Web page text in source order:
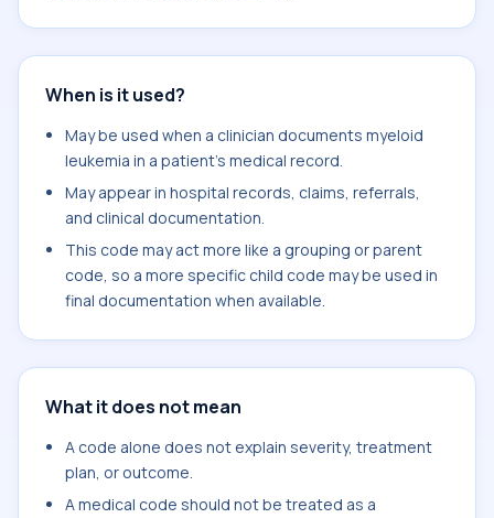
When is it used?
May be used when a clinician documents myeloid
leukemia in a patient's medical record.
May appear in hospital records, claims, referrals,
and clinical documentation.
This code may act more like a grouping or parent
code, so a more specific child code may be used in
final documentation when available.
What it does not mean
A code alone does not explain severity, treatment
plan, or outcome.
A medical code should not be treated as a